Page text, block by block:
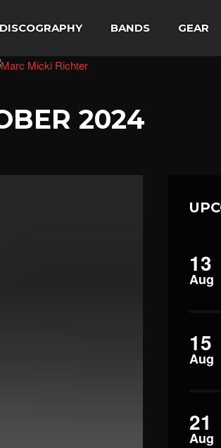
DISCOGRAPHY BANDS GEAR
2024
13
Aug
15
Aug
21
Aug